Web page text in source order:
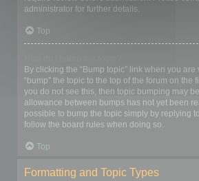
administrator for further details.
Top
By clicking the “Bump topic” link when you
“bump” the topic to the top of the forum on the
you do not see this, then topic bumping may
allowance between bumps has not yet been
possible to bump the topic simply by replying
follow the board rules when doing so.
Top
Formatting and Topic Types